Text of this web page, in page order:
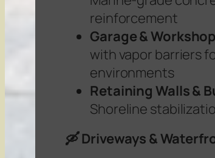
reinforcement
Garage &
with vapor barriers
environments
Retaining Walls &
Shoreline
🛶 Driveways &